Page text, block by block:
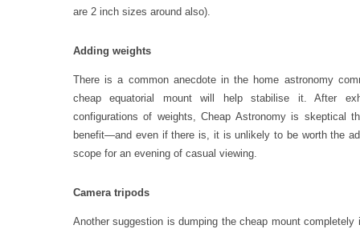
are 2 inch sizes around also).
Adding weights
There is a common anecdote in the home astronomy
cheap equatorial mount will help stabilise it. After
configurations of weights, Cheap Astronomy is skeptical
benefit—and even if there is, it is unlikely to be worth the
scope for an evening of casual viewing.
Camera tripods
Another suggestion is dumping the cheap mount